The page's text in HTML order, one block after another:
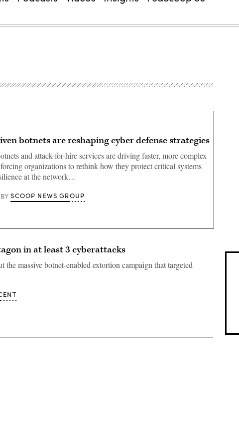
botnets are reshaping cyber defense strategies
and attack-for-hire services are driving faster, more complex
organizations to rethink how they protect critical systems
at the network…
BY SCOOP NEWS GROUP
in at least 3 cyberattacks
the massive botnet-enabled extortion campaign that targeted